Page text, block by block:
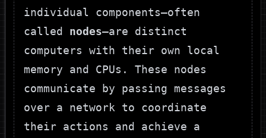
individual components—often
called nodes—are distinct
computers with their own local
memory and CPUs. These nodes
communicate by passing messages
over a network to coordinate
their actions and achieve a